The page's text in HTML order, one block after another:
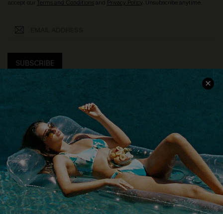
accept our Terms and Conditionsand Privacy Policy. Unsubscribe anytime.
SUBSCRIBE
COMPANY INFO
About Us
Customer Reviews
Customer Cares
Cupshe Supply Chain
SERVICE CENTER
Size Measurement
Delivery
Order Status
Return
Start A Return